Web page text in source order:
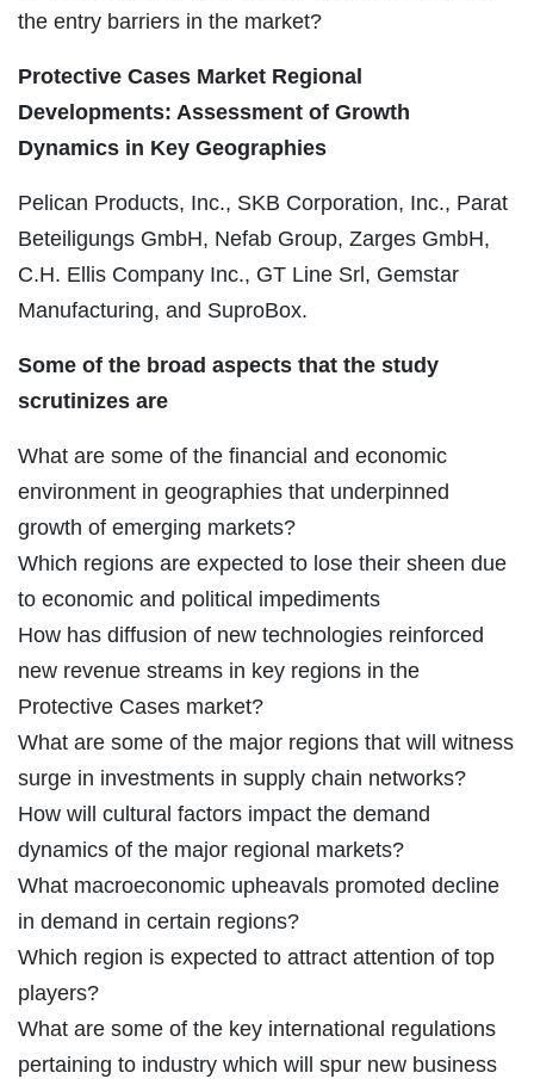
the entry barriers in the market?
Protective Cases Market Regional
Developments: Assessment of Growth
Dynamics in Key Geographies
Pelican Products, Inc., SKB Corporation, Inc., Parat
Beteiligungs GmbH, Nefab Group, Zarges GmbH,
C.H. Ellis Company Inc., GT Line Srl, Gemstar
Manufacturing, and SuproBox.
Some of the broad aspects that the study
scrutinizes are
What are some of the financial and economic
environment in geographies that underpinned
growth of emerging markets?
Which regions are expected to lose their sheen due
to economic and political impediments
How has diffusion of new technologies reinforced
new revenue streams in key regions in the
Protective Cases market?
What are some of the major regions that will witness
surge in investments in supply chain networks?
How will cultural factors impact the demand
dynamics of the major regional markets?
What macroeconomic upheavals promoted decline
in demand in certain regions?
Which region is expected to attract attention of top
players?
What are some of the key international regulations
pertaining to industry which will spur new business